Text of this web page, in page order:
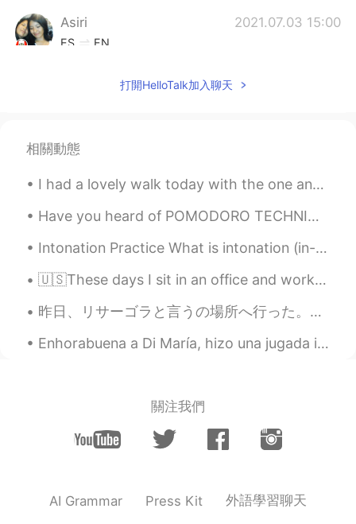
Asiri 2021.07.03 15:00
ES EN
@王嘉尔的大迷妹
female cats are in heat, and therefore
kittens
王嘉尔的大迷妹 2021.07.03 14:57
CN
And what is meaning of kitten season?
Lily张姐 2021.07.03 14:36
EN CN
Angelica Llache Olaya 2021.07.03 14:31
打開HelloTalk加入聊天
相關動態
I had a lovely walk today with the one and only peep ( my dog ), the view was so pretty✨. Hope yo...
Have you heard of POMODORO TECHNIQUE? It is one of the most popular time management method that ...
Intonation Practice What is intonation (in-toe - nay-shin)? Intonation is the rise and fall of...
🇺🇸These days I sit in an office and work for a global company in marketing, but sometimes I reall...
昨日、リサーゴラと言うの場所へ行った。キエフの一番強い負のパワースポットです。 多くの祭壇と魔法を実践した人々がいます😯 後で正のパワースポットと観光土産通りに行った。伝統的なウクライナ国民服が...
Enhorabuena a Di María, hizo una jugada increíble y marcó el gol que hizo ganar al equipo. muy bien.
關注我們
AI Grammar Press Kit 外語學習聊天